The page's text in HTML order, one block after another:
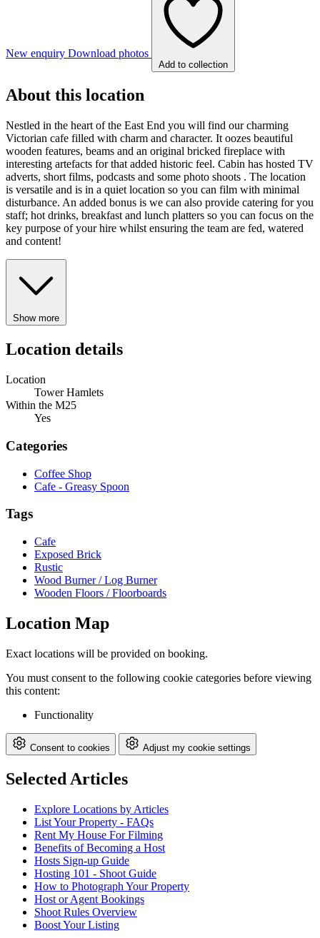
New enquiry Download photos
Add to collection
About this location
Nestled in the heart of the East End you will find our charming
Victorian cafe filled with charm and character. It oozes beautiful
wooden features, beams and an original bricked fireplace with
interesting artefacts for that added historic feel. Cabin has hosted TV
adverts, short films, podcasts and some photo shoots . The location
is versatile and is in a quiet location so you can film with minimal
disturbance. An added bonus is we can also provide catering for you
staff; hot drinks, breakfast and lunch platters so you can focus on the
key purpose of your hire whilst ensuring the team are fed, watered
and content!
Show more
Location details
Location
Tower Hamlets
Within the M25
Yes
Categories
Coffee Shop
Cafe - Greasy Spoon
Tags
Cafe
Exposed Brick
Rustic
Wood Burner / Log Burner
Wooden Floors / Floorboards
Location Map
Exact locations will be provided on booking.
You must consent to the following cookie categories before viewing
this content:
Functionality
Consent to cookies Adjust my cookie settings
Selected Articles
Explore Locations by Articles
List Your Property - FAQs
Rent My House For Filming
Benefits of Becoming a Host
Hosts Sign-up Guide
Hosting 101 - Shoot Guide
How to Photograph Your Property
Host or Agent Bookings
Shoot Rules Overview
Boost Your Listing